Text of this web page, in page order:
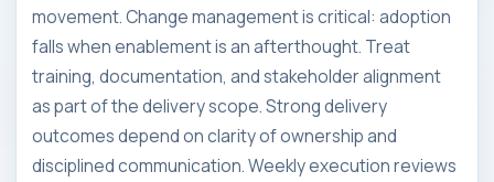
movement. Change management is critical: adoption
falls when enablement is an afterthought. Treat
training, documentation, and stakeholder alignment
as part of the delivery scope. Strong delivery
outcomes depend on clarity of ownership and
disciplined communication. Weekly execution reviews